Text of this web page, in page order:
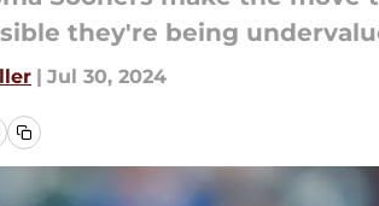
they're being
| Jul 30, 2024